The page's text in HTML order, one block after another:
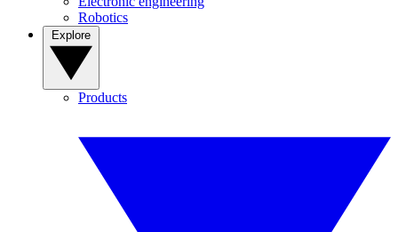
Robotics
Products